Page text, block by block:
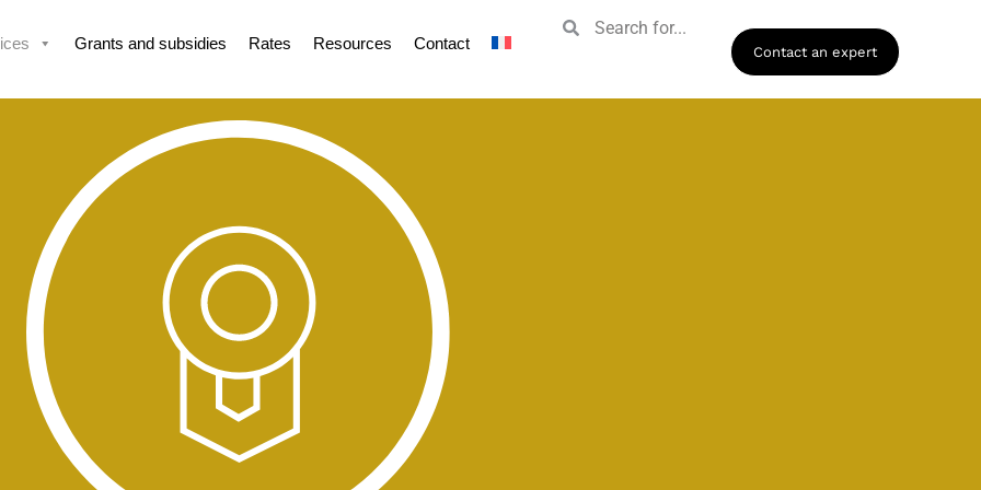
Grants and subsidies Rates Resources Contact Contact an expert